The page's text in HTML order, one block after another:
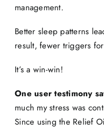
management.
Better sleep patterns
result, fewer triggers
It’s a win-win!
One user testimony
much my stress was
Since using the Relief